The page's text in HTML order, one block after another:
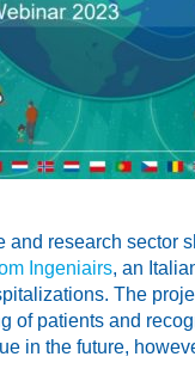
and research
Ingeniairs, an
The
of patients and
in the future,